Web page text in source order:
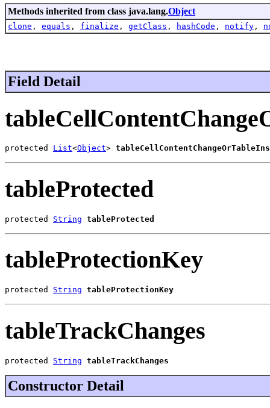
Methods inherited from class java.lang.Object
clone , equals , finalize , getClass , hashCode , notify ,
Field Detail
protected List<Object>
tableProtected
protected String tableProtected
tableProtectionKey
protected String tableProtectionKey
tableTrackChanges
protected String tableTrackChanges
Constructor Detail